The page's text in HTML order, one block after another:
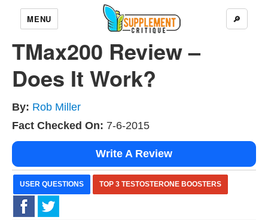
MENU 🔎
TMax200 Review –
Does It Work?
By: Rob Miller
Fact Checked On: 7-6-2015
Write A Review
USER QUESTIONS TOP 3 TESTOSTERONE BOOSTERS